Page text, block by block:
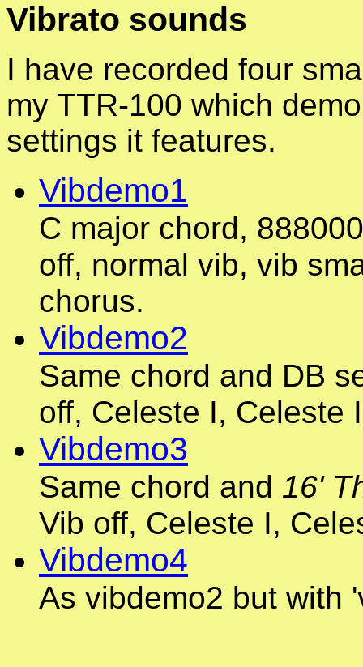
Vibrato sounds
I have recorded four
my TTR-100 which
settings it features.
Vibdemo1
C major chord,
off, normal vib, vib
chorus.
Vibdemo2
Same chord and DB
off, Celeste I, Celeste
Vibdemo3
Same chord and 16'
Vib off, Celeste I,
Vibdemo4
As vibdemo2 but with